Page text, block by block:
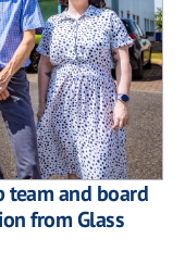
team and board
from Glass